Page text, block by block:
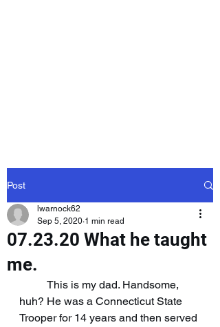
Post
07.23.20 What he taught
me.
lwarnock62
Sep 5, 2020 1 min read
huh? He was a Connecticut State
Trooper for 14 years and then served